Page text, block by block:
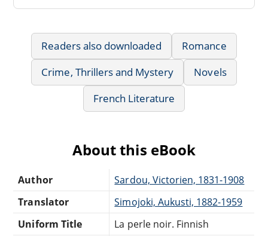
Readers also downloaded
Romance
Crime, Thrillers and Mystery
Novels
French Literature
About this eBook
Author
Sardou, Victorien, 1831-1908
Translator
Simojoki, Aukusti, 1882-1959
Uniform Title
La perle noir. Finnish